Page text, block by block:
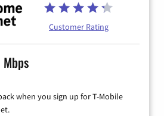
Customer Rating
when you sign up for T-Mobile